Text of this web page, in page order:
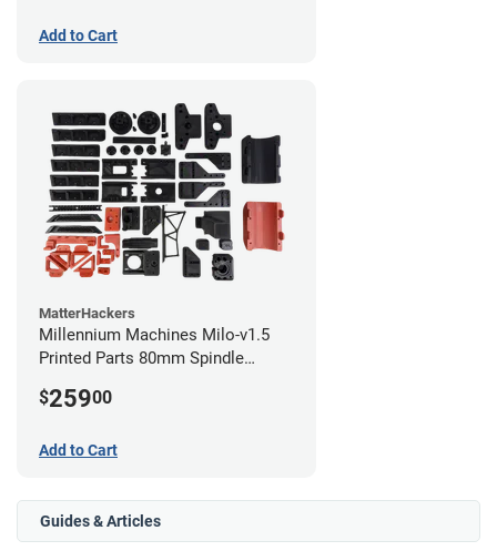
Add to Cart
MatterHackers
Millennium Machines Milo-v1.5
Printed Parts 80mm Spindle
$25900
Add to Cart
Guides & Articles